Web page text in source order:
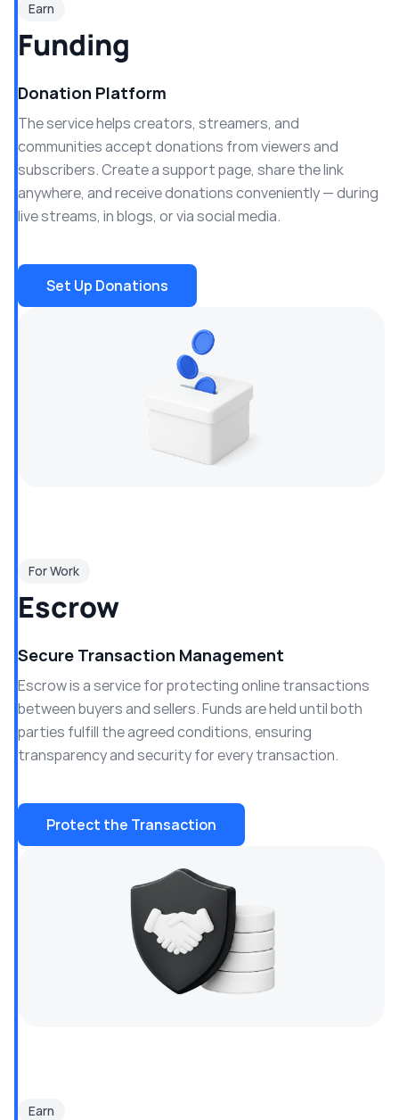
Earn
Funding
Donation Platform
The service helps creators, streamers, and
communities accept donations from viewers and
subscribers. Create a support page, share the link
anywhere, and receive donations conveniently — during
live streams, in blogs, or via social media.
Set Up Donations
For Work
Escrow
Secure Transaction Management
Escrow is a service for protecting online transactions
between buyers and sellers. Funds are held until both
parties fulfill the agreed conditions, ensuring
transparency and security for every transaction.
Protect the Transaction
Earn